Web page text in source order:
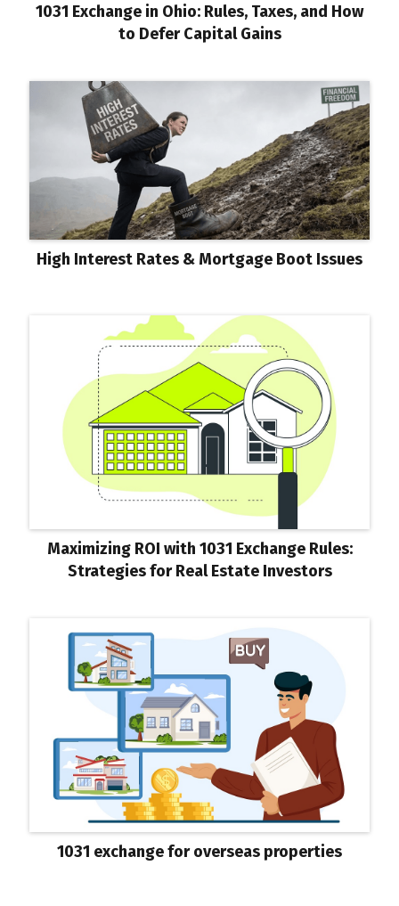
1031 Exchange in Ohio: Rules, Taxes, and How
to Defer Capital Gains
High Interest Rates & Mortgage Boot Issues
Maximizing ROI with 1031 Exchange Rules:
Strategies for Real Estate Investors
1031 exchange for overseas properties